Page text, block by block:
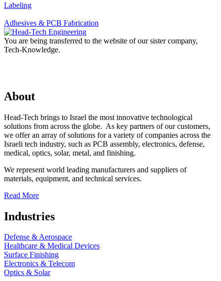
Labeling
Adhesives & PCB Fabrication
You are being transferred to the website of our sister company,
Tech-Knowledge.
About
Head-Tech brings to Israel the most innovative technological
solutions from across the globe. As key partners of our customers,
we offer an array of solutions for a variety of companies across the
Israeli tech industry, such as PCB assembly, electronics, defense,
medical, optics, solar, metal, and finishing.
We represent world leading manufacturers and suppliers of
materials, equipment, and technical services.
Read More
Industries
Defense & Aerospace
Healthcare & Medical Devices
Surface Finishing
Electronics & Telecom
Optics & Solar